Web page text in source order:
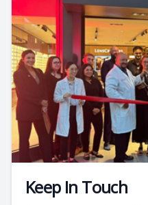
Keep In Touch